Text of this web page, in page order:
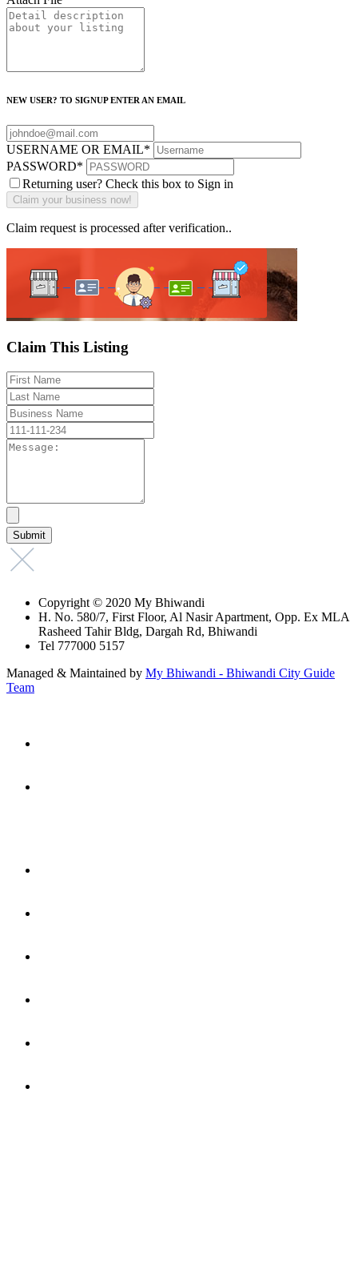
NEW USER? TO SIGNUP ENTER AN EMAIL
USERNAME OR EMAIL*
PASSWORD*
Returning user? Check this box to Sign in
Claim request is processed after verification..
Claim This Listing
Copyright © 2020 My Bhiwandi
H. No. 580/7, First Floor, Al Nasir Apartment, Opp. Ex MLA
Rasheed Tahir Bldg, Dargah Rd, Bhiwandi
Tel 777000 5157
Managed & Maintained by My Bhiwandi - Bhiwandi City Guide
Team